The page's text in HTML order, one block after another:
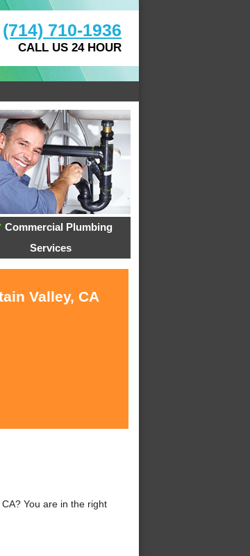
(714) 710-1936
CALL US 24 HOUR
Commercial Plumbing
Services
Valley, CA
You are in the right